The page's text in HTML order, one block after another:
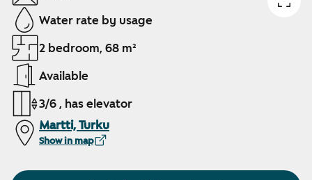
Water rate by usage
2 bedroom, 68 m²
Available
3/6 , has elevator
Martti, Turku
Show in map